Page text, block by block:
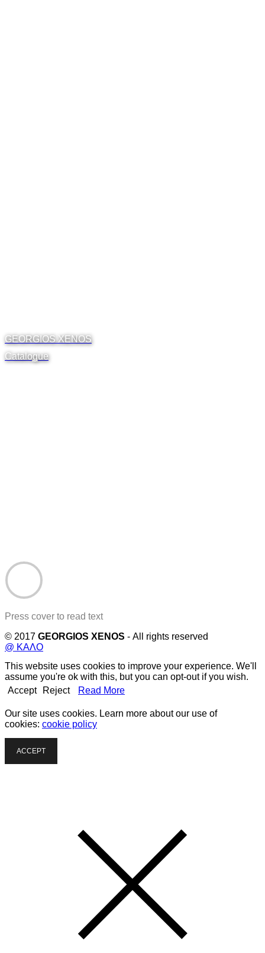
GEORGIOS XENOS
Catalogue
Press cover to read text
© 2017 GEORGIOS XENOS - All rights reserved
@ ΚΑΛΟ
This website uses cookies to improve your experience. We'll
assume you're ok with this, but you can opt-out if you wish.
Accept
Reject Read More
Our site uses cookies. Learn more about our use of
cookies: cookie policy
ACCEPT